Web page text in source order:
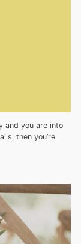
and you are into
then you’re